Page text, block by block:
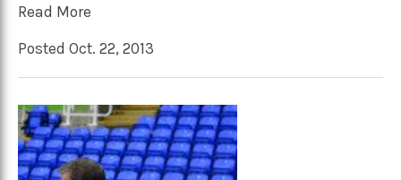
Read More
Posted Oct. 22, 2013